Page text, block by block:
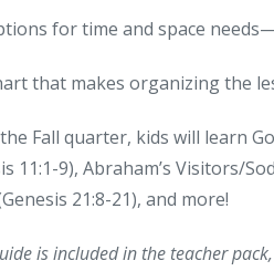
for time and space
that makes organizing the
Fall quarter, kids will learn
11:1-9), Abraham’s Visitors/
21:8-21), and more!
is included in the teacher